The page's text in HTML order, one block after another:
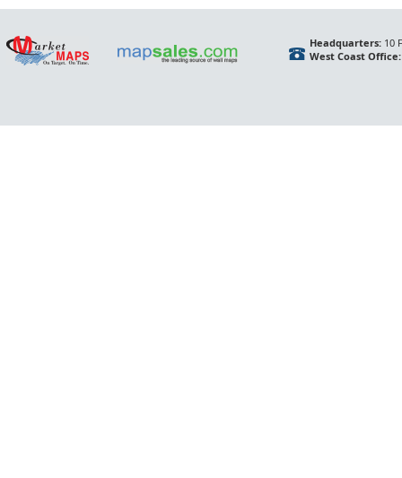
Headquarters:10
West Coast Office: